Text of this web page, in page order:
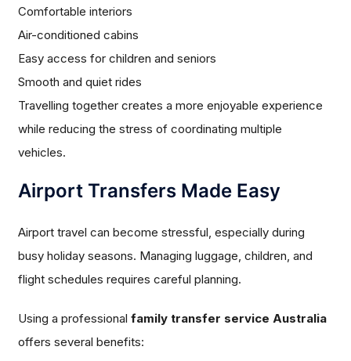
Comfortable interiors
Air-conditioned cabins
Easy access for children and seniors
Smooth and quiet rides
Travelling together creates a more enjoyable experience
while reducing the stress of coordinating multiple
vehicles.
Airport Transfers Made Easy
Airport travel can become stressful, especially during
busy holiday seasons. Managing luggage, children, and
flight schedules requires careful planning.
Using a professionalfamily transfer service Australia
offers several benefits: